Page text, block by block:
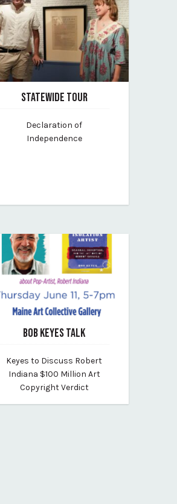
STATEWIDE TOUR
maine-historical-society
Declaration of
Independence
BOB KEYES TALK
maine-art-collective
Keyes to Discuss Robert
Indiana $100 Million Art
Copyright Verdict